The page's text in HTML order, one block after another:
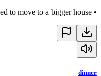
•
to move to a bigger house.
dinner